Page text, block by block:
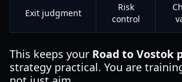
Exit judgment
Risk
control
This keeps your Road to Vostok
strategy practical. You are